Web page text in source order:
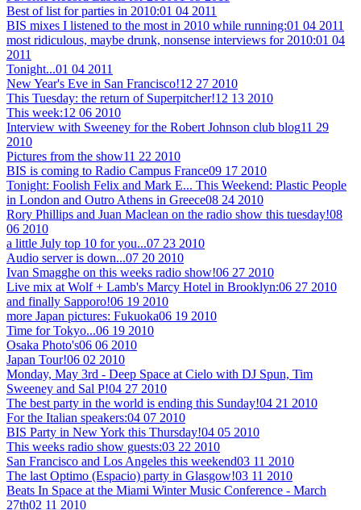
Best of list for parties in 2010:01 04 2011
BIS mixes I listened to the most in 2010 while running:01 04 2011
most ridiculous, maybe drunk, nonsense interviews for 2010:01 04
2011
Tonight...01 04 2011
New Year's Eve in San Francisco!12 27 2010
This Tuesday: the return of Superpitcher!12 13 2010
This week:12 06 2010
Interview with Sweeney for the Robert Johnson club blog11 29
2010
Pictures from the show11 22 2010
BIS is coming to Radio Campus France09 17 2010
Tonight: Foolish Felix and Mark E... This Weekend: Plastic People
in London and Outro Athens in Greece08 24 2010
Rory Phillips and Juan Maclean on the radio show this tuesday!08
06 2010
a little July top 10 for you...07 23 2010
Audio server is down...07 20 2010
Ivan Smagghe on this weeks radio show!06 27 2010
Live mix at Wolf + Lamb's Marcy Hotel in Brooklyn:06 27 2010
and finally Sapporo!06 19 2010
more Japan pictures: Fukuoka06 19 2010
Time for Tokyo...06 19 2010
Osaka Photo's06 06 2010
Japan Tour!06 02 2010
Monday, May 3rd - Deep Space at Cielo with DJ Spun, Tim
Sweeney and Sal P!04 27 2010
The best party in the world is ending this Sunday!04 21 2010
For the Italian speakers:04 07 2010
BIS Party in New York this Thursday!04 05 2010
This weeks radio show guests:03 22 2010
San Francisco and Los Angeles this weekend03 11 2010
The last Optimo (Espacio) party in Glasgow!03 11 2010
Beats In Space at the Miami Winter Music Conference - March
27th02 11 2010